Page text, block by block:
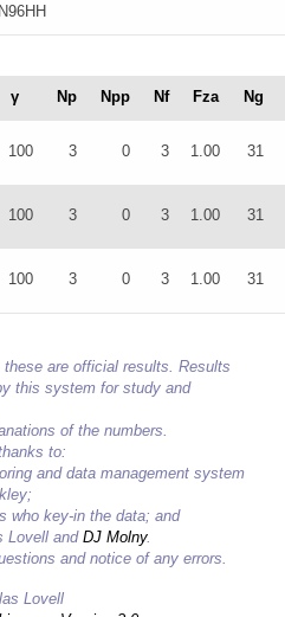
N96HH
γ Np Npp Nf Fza Ng
100 3 0 3 1.00 31
100 3 0 3 1.00 31
100 3 0 3 1.00 31
are official results. Results
this system for study and
of the numbers.
to:
and data management system
who key-in the data; and
Lovell and DJ Molny.
and notice of any errors.
Lovell